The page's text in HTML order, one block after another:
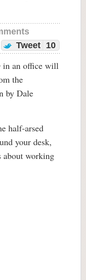
Tweet 10
in an office will
the
by Dale
half-arsed
your desk,
about working